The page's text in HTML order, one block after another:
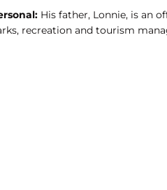
His father, Lonnie, is an
recreation and tourism